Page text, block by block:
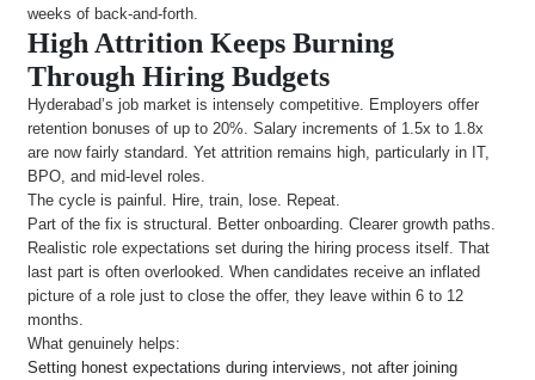
weeks of back-and-forth.
High Attrition Keeps Burning
Through Hiring Budgets
Hyderabad’s job market is intensely competitive. Employers offer
retention bonuses of up to 20%. Salary increments of 1.5x to 1.8x
are now fairly standard. Yet attrition remains high, particularly in IT,
BPO, and mid-level roles.
The cycle is painful. Hire, train, lose. Repeat.
Part of the fix is structural. Better onboarding. Clearer growth paths.
Realistic role expectations set during the hiring process itself. That
last part is often overlooked. When candidates receive an inflated
picture of a role just to close the offer, they leave within 6 to 12
months.
What genuinely helps:
Setting honest expectations during interviews, not after joining